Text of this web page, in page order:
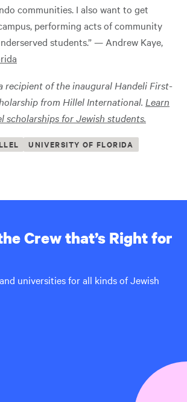
communities. I also want to get
performing acts of community
students.” — Andrew Kaye,
recipient of theinaugural Handeli First-
from Hillel International. Learn
scholarships for Jewish students.
UNIVERSITY OF FLORIDA
Crew that’s Right for
universities for all kinds of Jewish